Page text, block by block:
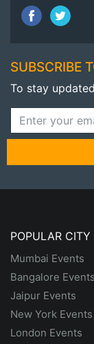
SUBSCRIBE
To stay
POPULAR CITY
Mumbai Events
Bangalore Events
Jaipur Events
New York Events
London Events